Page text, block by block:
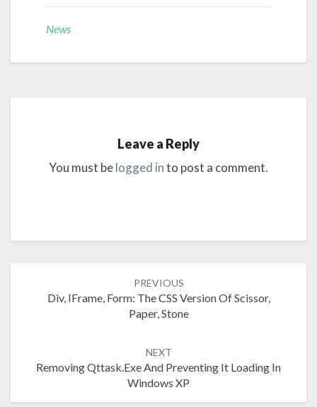
News
Leave a Reply
You must belogged into post a comment.
PREVIOUS
Div, IFrame, Form: The CSS Version Of Scissor,
Paper, Stone
NEXT
Removing Qttask.exe And Preventing It Loading In
Windows XP